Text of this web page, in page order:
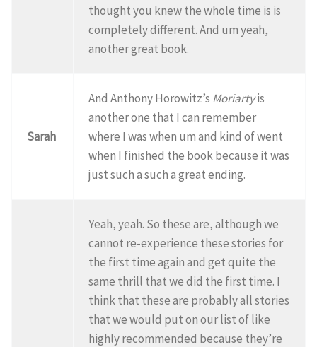
thought you knew the whole time is is
completely different. And um yeah,
another great book.
Sarah
And Anthony Horowitz’s Moriartyis
another one that I can remember
where I was when um and kind of went
when I finished the book because it was
just such a such a great ending.
Yeah, yeah. So these are, although we
cannot re-experience these stories for
the first time again and get quite the
same thrill that we did the first time. I
think that these are probably all stories
that we would put on our list of like
highly recommended because they’re